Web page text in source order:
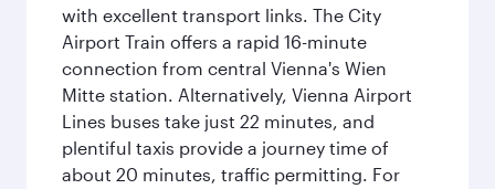
with excellent transport links. The City
Airport Train offers a rapid 16-minute
connection from central Vienna's Wien
Mitte station. Alternatively, Vienna Airport
Lines buses take just 22 minutes, and
plentiful taxis provide a journey time of
about 20 minutes, traffic permitting. For